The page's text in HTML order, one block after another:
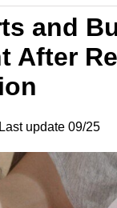
and
After
Last update 09/25